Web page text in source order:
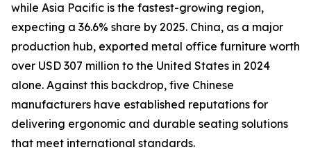
while Asia Pacific is the fastest-growing region,
expecting a 36.6% share by 2025. China, as a major
production hub, exported metal office furniture worth
over USD 307 million to the United States in 2024
alone. Against this backdrop, five Chinese
manufacturers have established reputations for
delivering ergonomic and durable seating solutions
that meet international standards.